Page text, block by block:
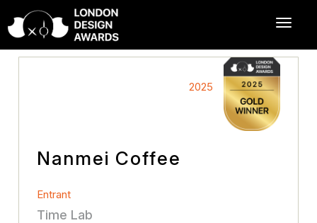
2025
Nanmei Coffee
Entrant
Time Lab